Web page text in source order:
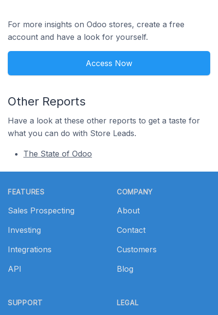
For more insights on Odoo stores, create a free
account and have a look for yourself.
Access Now
Other Reports
Have a look at these other reports to get a taste for
what you can do with Store Leads.
The State of Odoo
FEATURES
Sales Prospecting
Investing
Integrations
API
SUPPORT
COMPANY
About
Contact
Customers
Blog
LEGAL